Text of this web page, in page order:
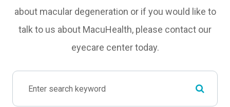
about macular degeneration or if you would like to
talk to us about MacuHealth, please contact our
eyecare center today.